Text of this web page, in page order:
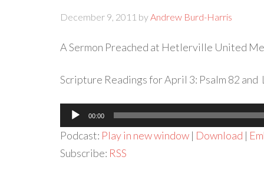
December 9, 2011 byAndrew Burd-Harris
A Sermon Preached at Hetlerville United
Scripture Readings for April 3: Psalm 82 and
Audio
Player
00:00
Podcast: Play in new window | Download |
Subscribe: RSS